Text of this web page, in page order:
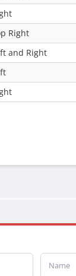
Right
and Right
Name